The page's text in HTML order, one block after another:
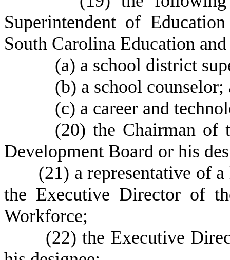
Superintendent of
South Carolina Education
(a) a school district
(b) a school counselor;
(c) a career and
(20) the Chairman of
Development Board or his
(21) a representative of
the Executive Director of
Workforce;
(22) the Executive